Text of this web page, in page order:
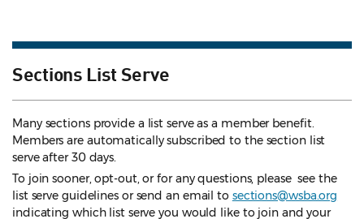
Sections List Serve
Many sections provide a list serve as a member benefit.
Members are automatically subscribed to the section list
serve after 30 days.
To join sooner, opt-out, or for any questions, please see the
list serve guidelines or send an email to sections@wsba.org
indicating which list serve you would like to join and your